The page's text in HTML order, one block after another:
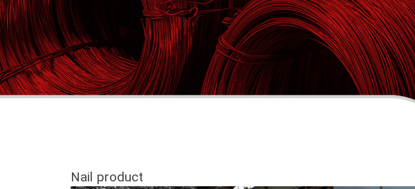
Nail product